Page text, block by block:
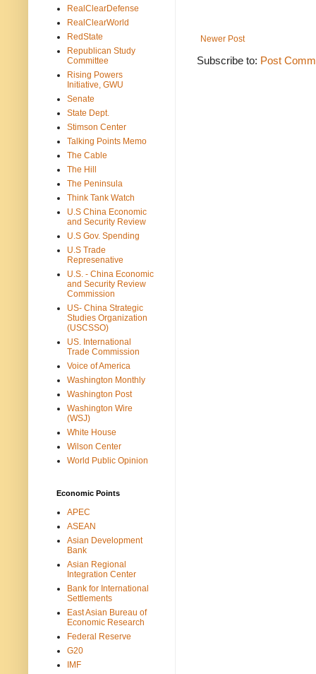
Newer Post
Subscribe to: Post
RealClearDefense
RealClearWorld
RedState
Republican Study
Committee
Rising Powers
Initiative, GWU
Senate
State Dept.
Stimson Center
Talking Points Memo
The Cable
The Hill
The Peninsula
Think Tank Watch
U.S China Economic
and Security Review
U.S Gov. Spending
U.S Trade
Represenative
U.S. - China Economic
and Security Review
Commission
US- China Strategic
Studies Organization
(USCSSO)
US. International
Trade Commission
Voice of America
Washington Monthly
Washington Post
Washington Wire
(WSJ)
White House
Wilson Center
World Public Opinion
Economic Points
APEC
ASEAN
Asian Development
Bank
Asian Regional
Integration Center
Bank for International
Settlements
East Asian Bureau of
Economic Research
Federal Reserve
G20
IMF